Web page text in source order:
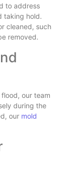
to address
taking hold.
cleaned, such
removed.
our team
during the
our mold